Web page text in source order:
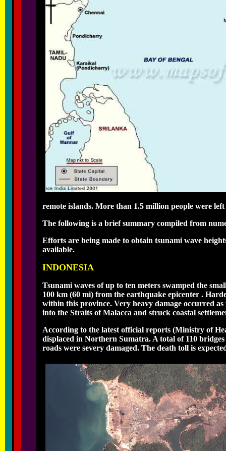
remote islands. More than 1.5 million people were
The following is a brief summary compiled from
Efforts are being made to obtain tsunami wave
available.
INDONESIA
Tsunami waves of up to ten meters swamped the
100 km (60 mi) from the earthquake epicenter .
within this province. Very heavy damage occurred
into the Straits of Malacca and struck coastal
According to the latest official reports (Ministry of
displaced in Northern Sumatra. A total of 110
roads were severy damaged. The death toll is